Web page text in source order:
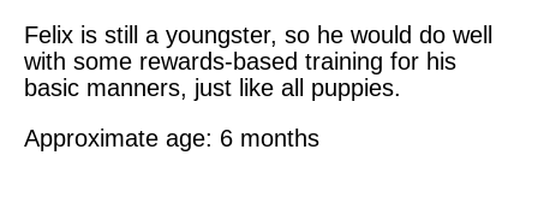
Felix is still a youngster, so he would do well
with some rewards-based training for his
basic manners, just like all puppies.
Approximate age: 6 months